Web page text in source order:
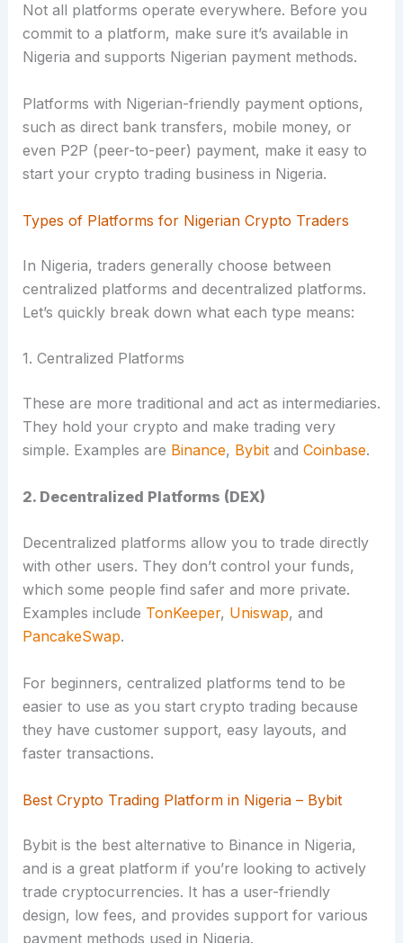
Not all platforms operate everywhere. Before you
commit to a platform, make sure it’s available in
Nigeria and supports Nigerian payment methods.
Platforms with Nigerian-friendly payment options,
such as direct bank transfers, mobile money, or
even P2P (peer-to-peer) payment, make it easy to
start your crypto trading business in Nigeria.
Types of Platforms for Nigerian Crypto Traders
In Nigeria, traders generally choose between
centralized platforms and decentralized platforms.
Let’s quickly break down what each type means:
1. Centralized Platforms
These are more traditional and act as intermediaries.
They hold your crypto and make trading very
simple. Examples are Binance, Bybitand Coinbase.
2. Decentralized Platforms (DEX)
Decentralized platforms allow you to trade directly
with other users. They don’t control your funds,
which some people find safer and more private.
Examples include TonKeeper, Uniswap, and
PancakeSwap.
For beginners, centralized platforms tend to be
easier to use as you start crypto trading because
they have customer support, easy layouts, and
faster transactions.
Best Crypto Trading Platform in Nigeria – Bybit
Bybit is the best alternative to Binance in Nigeria,
and is a great platform if you’re looking to actively
trade cryptocurrencies. It has a user-friendly
design, low fees, and provides support for various
payment methods used in Nigeria.